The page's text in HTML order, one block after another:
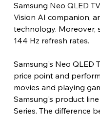
Samsung Neo QLED
Vision AI companion,
technology. Moreover,
144 Hz refresh rates.
Samsung's Neo QLED
price point and
movies and playing
Samsung's product
Series. The difference